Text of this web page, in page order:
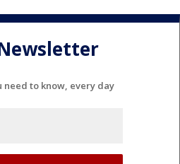
need to know, every day